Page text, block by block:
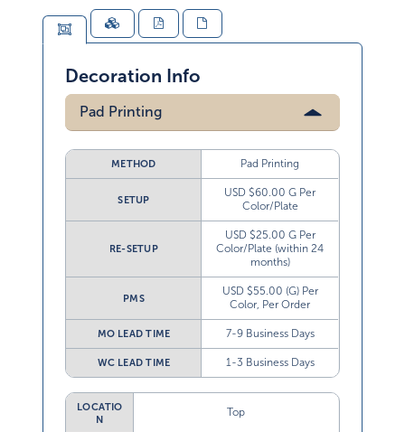
Decoration Info
Pad Printing
METHOD Pad Printing
SETUP
USD $60.00 G Per
Color/Plate
RE-SETUP
USD $25.00 G Per
Color/Plate (within 24
months)
PMS
USD $55.00 (G) Per
Color, Per Order
MO LEAD TIME 7-9 Business Days
WC LEAD TIME 1-3 Business Days
LOCATIO
N
Top